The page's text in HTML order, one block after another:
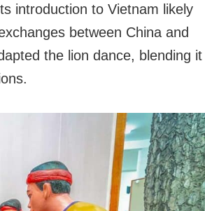
introduction to Vietnam likely
between China and
the lion dance, blending it